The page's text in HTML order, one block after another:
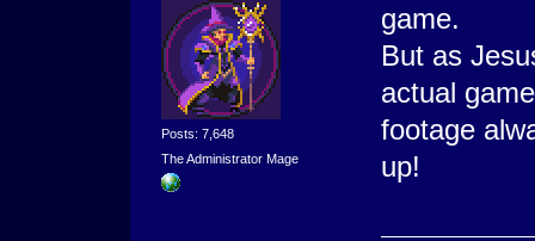
Posts: 7,648
The Administrator Mage
game.
But as
actual
footage
up!